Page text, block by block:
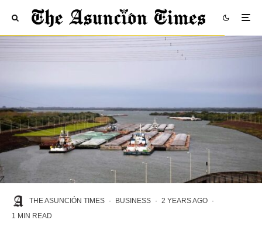
THE ASUNCIÓN TIMES · BUSINESS · 2 YEARS AGO ·
1 MIN READ